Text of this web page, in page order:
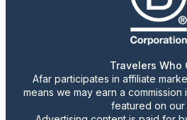
Travelers Who
Afar participates in affiliate
means we may earn a
featured on our